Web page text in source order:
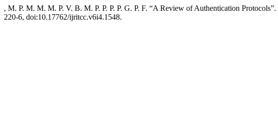
, M. P. M. M. M. P. V. B. M. P. P. P. P. G. P. F. “A Review of Authentication Protocols”.
220-6, doi:10.17762/ijritcc.v6i4.1548.